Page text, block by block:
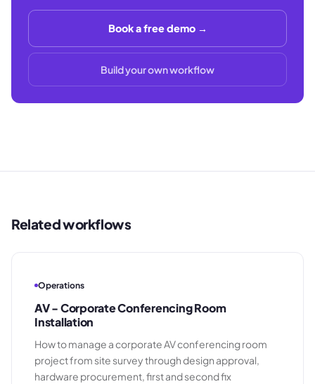
Book a free demo →
Build your own workflow
Related workflows
Operations
AV - Corporate Conferencing Room
Installation
How to manage a corporate AV conferencing room
project from site survey through design approval,
hardware procurement, first and second fix